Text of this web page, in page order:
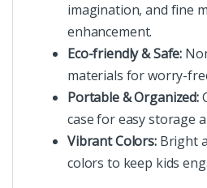
imagination, and fine
enhancement.
Eco-friendly & Safe:
materials for worry-
Portable & Organized:
case for easy storage
Vibrant Colors:Bright
colors to keep kids